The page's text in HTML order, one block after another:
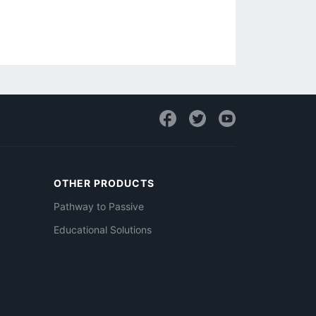
OTHER PRODUCTS
Pathway to Passive
Educational Solutions